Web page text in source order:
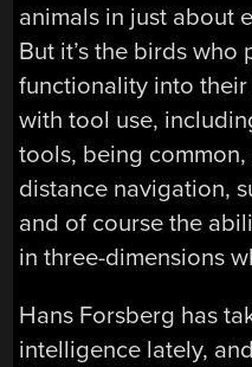
animals in just about
But it’s the birds
functionality into
with tool use,
tools, being
distance navigation,
and of course the
in three-dimensions
Hans Forsberg has
intelligence lately,